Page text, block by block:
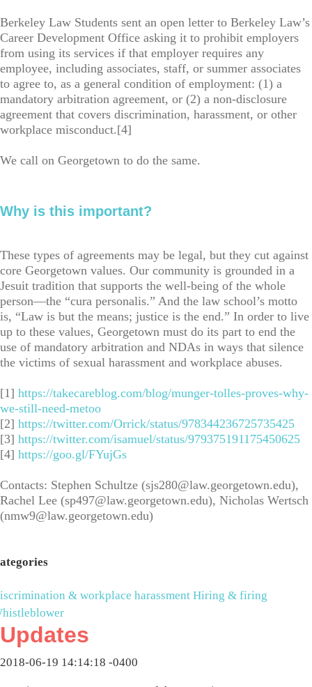
Berkeley Law Students sent an open letter to Berkeley Law’s
Career Development Office asking it to prohibit employers
from using its services if that employer requires any
employee, including associates, staff, or summer associates
to agree to, as a general condition of employment: (1) a
mandatory arbitration agreement, or (2) a non-disclosure
agreement that covers discrimination, harassment, or other
workplace misconduct.[4]
We call on Georgetown to do the same.
Why is this important?
These types of agreements may be legal, but they cut against
core Georgetown values. Our community is grounded in a
Jesuit tradition that supports the well-being of the whole
person—the “cura personalis.” And the law school’s motto
is, “Law is but the means; justice is the end.” In order to live
up to these values, Georgetown must do its part to end the
use of mandatory arbitration and NDAs in ways that silence
the victims of sexual harassment and workplace abuses.
[1] https://takecareblog.com/blog/munger-tolles-proves-why-
we-still-need-metoo
[2] https://twitter.com/Orrick/status/978344236725735425
[3] https://twitter.com/isamuel/status/979375191175450625
[4] https://goo.gl/FYujGs
Contacts: Stephen Schultze (sjs280@law.georgetown.edu),
Rachel Lee (sp497@law.georgetown.edu), Nicholas Wertsch
(nmw9@law.georgetown.edu)
& workplace harassment Hiring & firing
Updates
2018-06-19 14:14:18 -0400